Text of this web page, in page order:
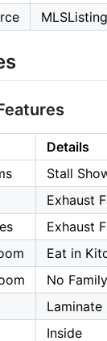
Details
Stall
Exhaust
Exhaust
Eat in
No
Laminate
Inside